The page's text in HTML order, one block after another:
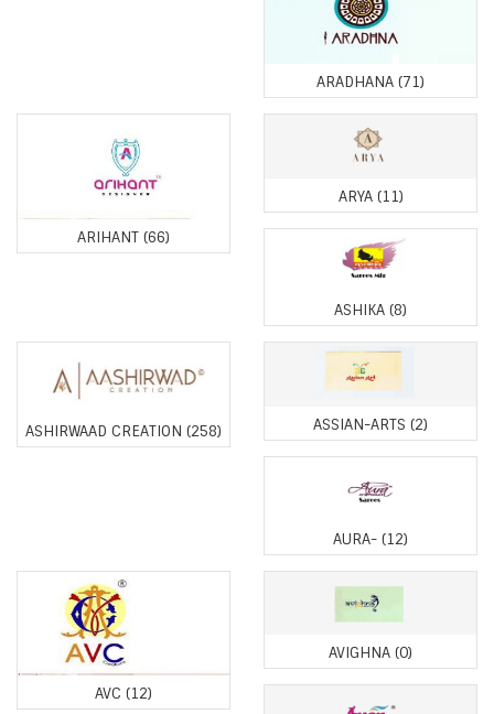
ARADHANA (71)
ARIHANT (66)
ARYA (11)
ASHIKA (8)
ASHIRWAAD CREATION (258) ASSIAN-ARTS (2)
AURA- (12)
AVC (12)
AVIGHNA (0)